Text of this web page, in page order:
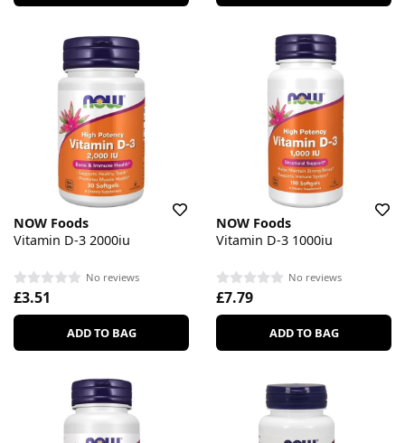
NOW Foods
Vitamin D-3 2000iu
No reviews
£3.51
ADD TO BAG
NOW Foods
Vitamin D-3 1000iu
No reviews
£7.79
ADD TO BAG